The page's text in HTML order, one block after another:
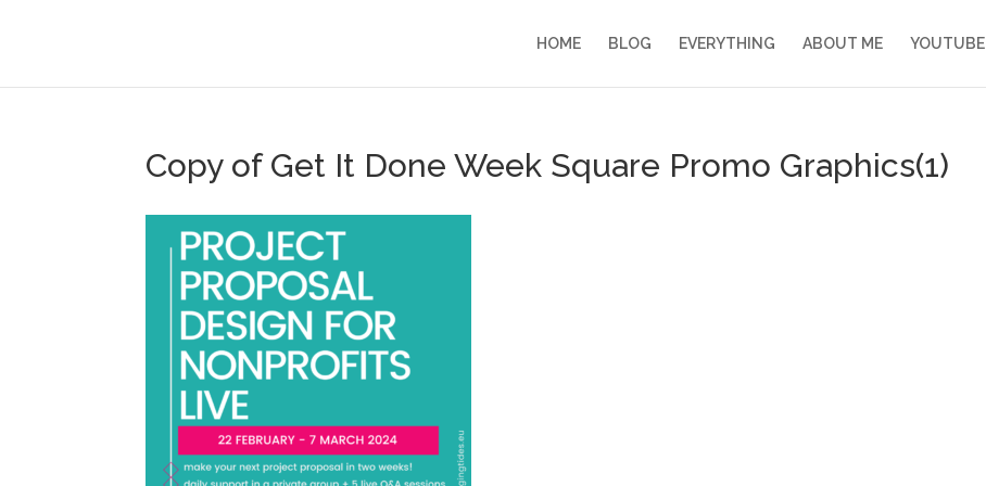
HOME BLOG EVERYTHING ABOUT ME YOUTUBE
Copy of Get It Done Week Square Promo Graphics(1)